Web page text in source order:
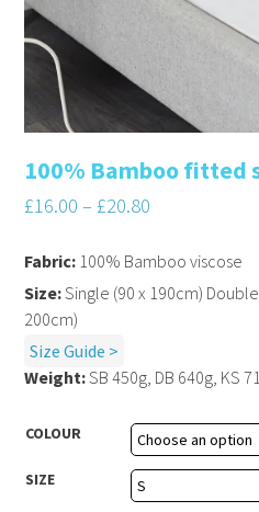
100% Bamboo fitted
£16.00 – £20.80
COLOUR
SIZE
Fabric: 100% Bamboo viscose
Size:Single (90 x 190cm)
200cm)
Size Guide >
Weight:SB 450g, DB 640g, KS